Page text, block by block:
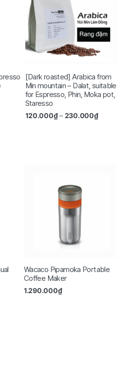
[Dark roasted] Arabica from
Min mountain – Dalat, suitable
for Espresso, Phin, Moka pot,
Staresso
120.000₫– 230.000₫
Wacaco Pipamoka Portable
Coffee Maker
1.290.000₫